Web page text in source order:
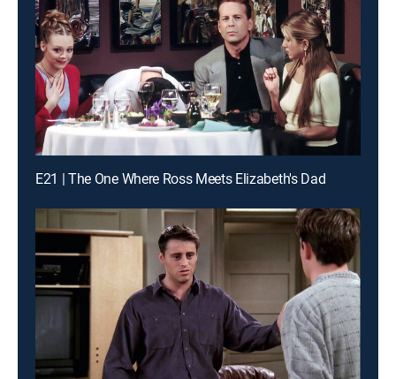
E21 | The One Where Ross Meets Elizabeth's Dad